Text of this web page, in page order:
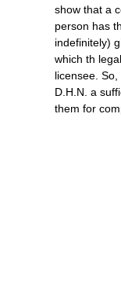
show that a
person has
indefinitely)
which th
licensee.
D.H.N. a
them for